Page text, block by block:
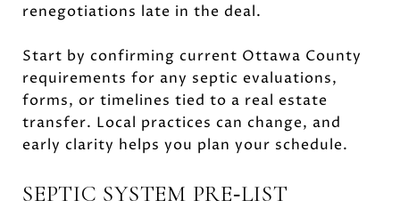
renegotiations late in the deal.
Start by confirming current Ottawa County
requirements for any septic evaluations,
forms, or timelines tied to a real estate
transfer. Local practices can change, and
early clarity helps you plan your schedule.
SEPTIC SYSTEM PRE‑LIST